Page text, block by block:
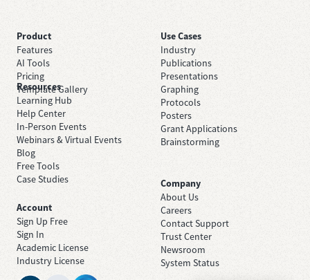
Product
Features
AI Tools
Pricing
Template Gallery
Use Cases
Industry
Publications
Presentations
Graphing
Protocols
Posters
Grant Applications
Brainstorming
Resources
Learning Hub
Help Center
In-Person Events
Webinars & Virtual Events
Blog
Free Tools
Case Studies
Company
About Us
Careers
Contact Support
Trust Center
Newsroom
System Status
Account
Sign Up Free
Sign In
Academic License
Industry License